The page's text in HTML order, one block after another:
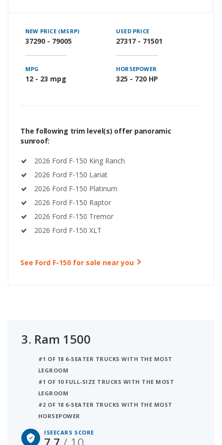
NEW PRICE (MSRP)
37290 - 79005
USED PRICE
27317 - 71501
MPG
12 - 23 mpg
HORSEPOWER
325 - 720 HP
The following trim level(s) offer panoramic
sunroof:
2026 Ford F-150 King Ranch
2026 Ford F-150 Lariat
2026 Ford F-150 Platinum
2026 Ford F-150 Raptor
2026 Ford F-150 Tremor
2026 Ford F-150 XLT
See Ford F-150 for sale near you
3. Ram 1500
#1 OF 18 6-SEATER TRUCKS WITH THE MOST
LEGROOM
#1 OF 10 FULL-SIZE TRUCKS WITH THE MOST
LEGROOM
#2 OF 18 6-SEATER TRUCKS WITH THE MOST
HORSEPOWER
ISEECARS SCORE